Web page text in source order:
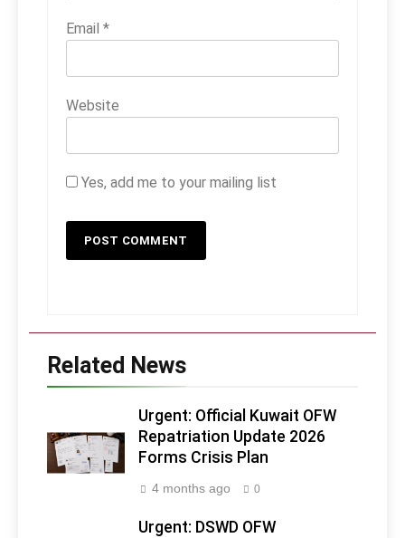
Email *
Website
Yes, add me to your mailing list
Related News
Urgent: Official Kuwait OFW
Repatriation Update 2026
Forms Crisis Plan
4 months ago 0
Urgent: DSWD OFW